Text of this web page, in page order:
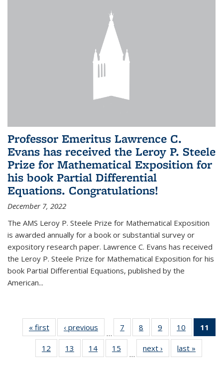
Professor Emeritus Lawrence C.
Evans has received the Leroy P. Steele
Prize for Mathematical Exposition for
his book Partial Differential
Equations. Congratulations!
December 7, 2022
The AMS Leroy P. Steele Prize for Mathematical Exposition
is awarded annually for a book or substantial survey or
expository research paper. Lawrence C. Evans has received
the Leroy P. Steele Prize for Mathematical Exposition for his
book Partial Differential Equations, published by the
American...
« first News‹ previous
…
7
of 49
News
8
of 49
News
9
of 49
News
10
of 49
News
11
12
of 49
News
13
of 49
News
14 of 49
News
15
News
…
next › Newslast »